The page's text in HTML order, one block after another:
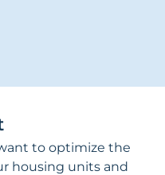
to optimize the
housing units and